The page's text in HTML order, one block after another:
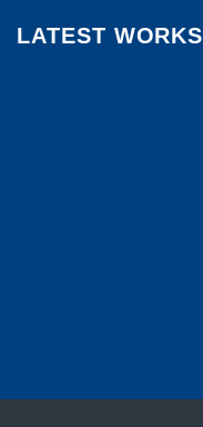
LATEST WORKS